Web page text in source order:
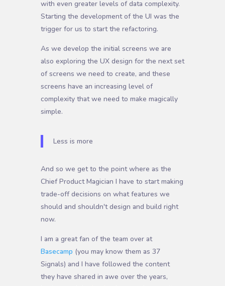
with even greater levels of data complexity.
Starting the development of the UI was the
trigger for us to start the refactoring.
As we develop the initial screens we are
also exploring the UX design for the next set
of screens we need to create, and these
screens have an increasing level of
complexity that we need to make magically
simple.
Less is more
And so we get to the point where as the
Chief Product Magician I have to start making
trade-off decisions on what features we
should and shouldn't design and build right
now.
I am a great fan of the team over at
Basecamp (you may know them as 37
Signals) and I have followed the content
they have shared in awe over the years,